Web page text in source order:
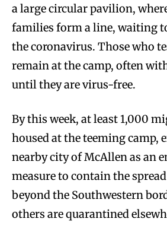
a large circular pavilion,
families form a line, waiting
the coronavirus. Those who
remain at the camp, often
until they are virus-free.
By this week, at least 1,000
housed at the teeming camp,
nearby city of McAllen as an
measure to contain the
beyond the Southwestern
others are quarantined